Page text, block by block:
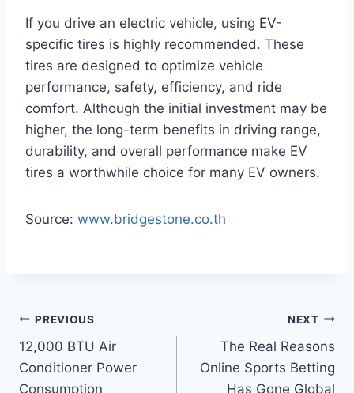
If you drive an electric vehicle, using EV-
specific tires is highly recommended. These
tires are designed to optimize vehicle
performance, safety, efficiency, and ride
comfort. Although the initial investment may be
higher, the long-term benefits in driving range,
durability, and overall performance make EV
tires a worthwhile choice for many EV owners.
Source: www.bridgestone.co.th
Post
navigation
PREVIOUS
12,000 BTU Air
Conditioner Power
Consumption
NEXT
The Real Reasons
Online Sports Betting
Has Gone Global